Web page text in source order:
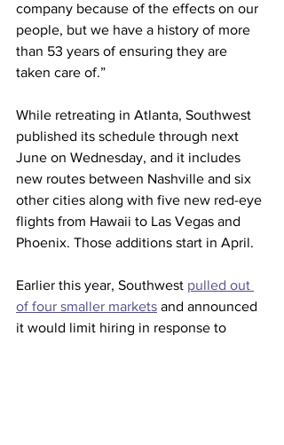
company because of the effects on our
people, but we have a history of more
than 53 years of ensuring they are
taken care of.”
While retreating in Atlanta, Southwest
published its schedule through next
June on Wednesday, and it includes
new routes between Nashville and six
other cities along with five new red-eye
flights from Hawaii to Las Vegas and
Phoenix. Those additions start in April.
Earlier this year, Southwest pulled out
of four smaller markets and announced
it would limit hiring in response to